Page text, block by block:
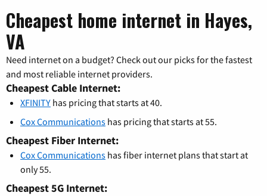
Cheapest home internet in Hayes,
VA
Need internet on a budget? Check out our picks for the fastest
and most reliable internet providers.
Cheapest Cable Internet:
XFINITY has pricing that starts at 40.
Cox Communications has pricing that starts at 55.
Cheapest Fiber Internet:
Cox Communications has fiber internet plans that start at
only 55.
Cheapest 5G Internet: